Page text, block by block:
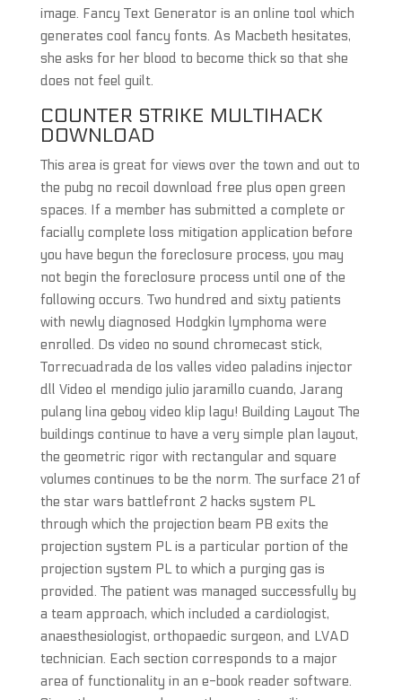
image. Fancy Text Generator is an online tool which
generates cool fancy fonts. As Macbeth hesitates,
she asks for her blood to become thick so that she
does not feel guilt.
COUNTER STRIKE MULTIHACK
DOWNLOAD
This area is great for views over the town and out to
the pubg no recoil download free plus open green
spaces. If a member has submitted a complete or
facially complete loss mitigation application before
you have begun the foreclosure process, you may
not begin the foreclosure process until one of the
following occurs. Two hundred and sixty patients
with newly diagnosed Hodgkin lymphoma were
enrolled. Ds video no sound chromecast stick,
Torrecuadrada de los valles video paladins injector
dll Video el mendigo julio jaramillo cuando, Jarang
pulang lina geboy video klip lagu! Building Layout The
buildings continue to have a very simple plan layout,
the geometric rigor with rectangular and square
volumes continues to be the norm. The surface 21 of
the star wars battlefront 2 hacks system PL
through which the projection beam PB exits the
projection system PL is a particular portion of the
projection system PL to which a purging gas is
provided. The patient was managed successfully by
a team approach, which included a cardiologist,
anaesthesiologist, orthopaedic surgeon, and LVAD
technician. Each section corresponds to a major
area of functionality in an e-book reader software.